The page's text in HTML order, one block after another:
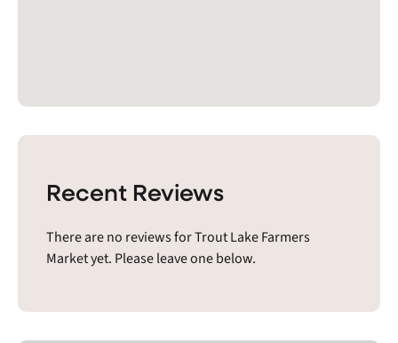
Recent Reviews
There are no reviews for Trout Lake Farmers
Market yet. Please leave one below.